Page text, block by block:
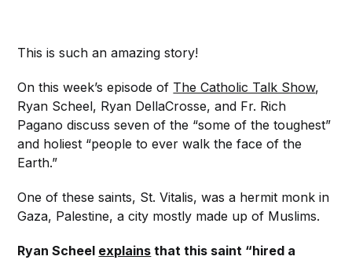
This is such an amazing story!
On this week’s episode of The Catholic Talk Show,
Ryan Scheel, Ryan DellaCrosse, and Fr. Rich
Pagano discuss seven of the “some of the toughest”
and holiest “people to ever walk the face of the
Earth.”
One of these saints, St. Vitalis, was a hermit monk in
Gaza, Palestine, a city mostly made up of Muslims.
Ryan Scheel explains that this saint “hired a